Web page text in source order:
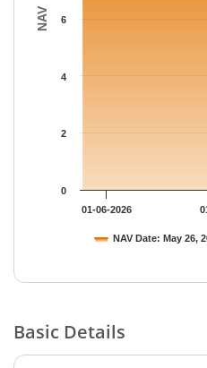
NAV
NAV Date: May 26,
01-06-2026
0
2
4
6
Basic Details